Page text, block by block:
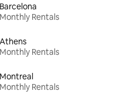
Barcelona
Monthly Rentals
Athens
Monthly Rentals
Montreal
Monthly Rentals